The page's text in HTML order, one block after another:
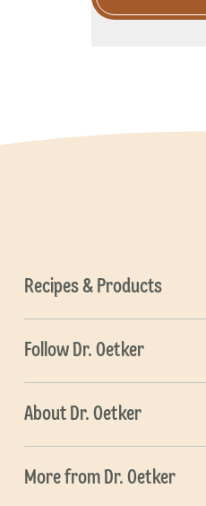
Recipes & Products
Follow Dr. Oetker
About Dr. Oetker
More from Dr. Oetker